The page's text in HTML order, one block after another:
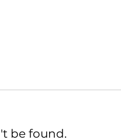
be found.